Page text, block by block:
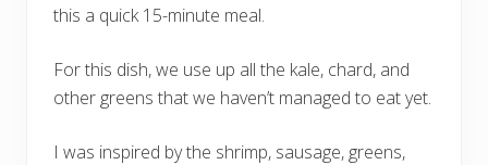
this a quick 15-minute meal.
For this dish, we use up all the kale, chard, and
other greens that we haven’t managed to eat yet.
I was inspired by the shrimp, sausage, greens,